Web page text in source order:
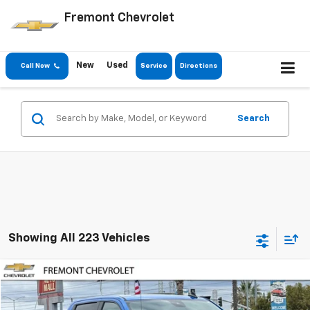
Fremont Chevrolet
Call Now New Used Service Directions
Search
Showing All 223 Vehicles
Used 2025Chevrolet Silverado 1500LT
Special Offer
Price Drop
BUY FINANCE
Compare Vehicle